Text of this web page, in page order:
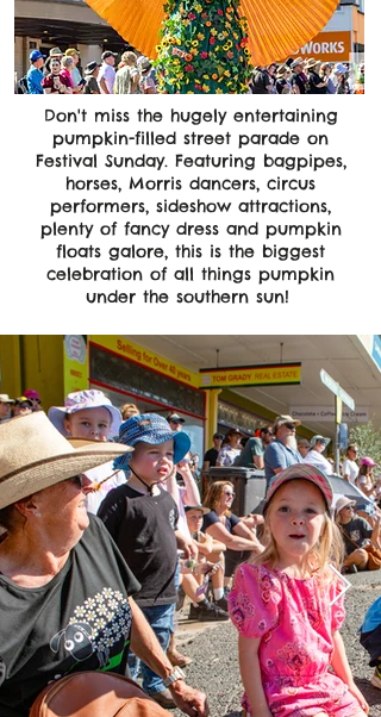
Don't miss the hugely entertaining
pumpkin-filled street parade on
Festival Sunday. Featuring bagpipes,
horses, Morris dancers, circus
performers, sideshow attractions,
plenty of fancy dress and pumpkin
floats galore, this is the biggest
celebration of all things pumpkin
under the southern sun!